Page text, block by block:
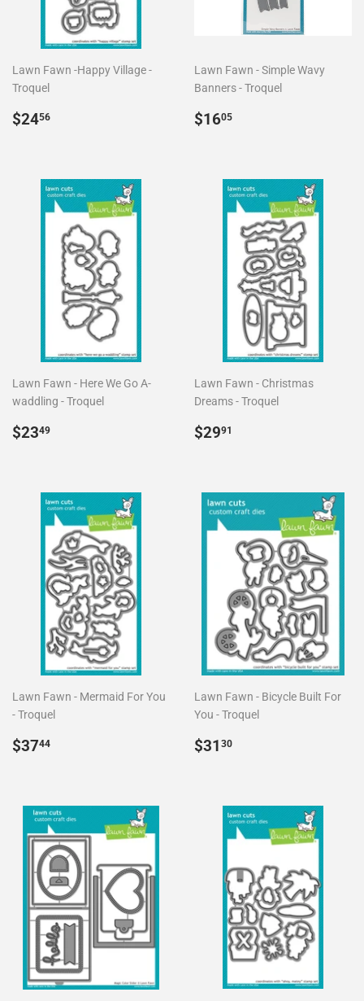
Lawn Fawn -Happy Village -
Troquel
Precio
$2456
Lawn Fawn - Simple Wavy
Banners - Troquel
Precio
$1605
Lawn Fawn - Here We Go A-
waddling - Troquel
Precio
$2349
Lawn Fawn - Christmas
Dreams - Troquel
Precio
$2991
Lawn Fawn - Mermaid For You
- Troquel
Precio
$3744
Lawn Fawn - Bicycle Built For
You - Troquel
Precio
$31 30